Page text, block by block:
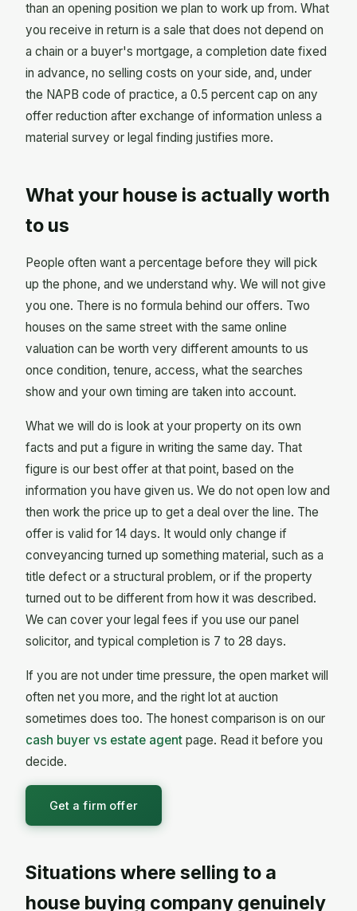
than an opening position we plan to work up from. What
you receive in return is a sale that does not depend on
a chain or a buyer's mortgage, a completion date fixed
in advance, no selling costs on your side, and, under
the NAPB code of practice, a 0.5 percent cap on any
offer reduction after exchange of information unless a
material survey or legal finding justifies more.
What your house is actually worth
to us
People often want a percentage before they will pick
up the phone, and we understand why. We will not give
you one. There is no formula behind our offers. Two
houses on the same street with the same online
valuation can be worth very different amounts to us
once condition, tenure, access, what the searches
show and your own timing are taken into account.
What we will do is look at your property on its own
facts and put a figure in writing the same day. That
figure is our best offer at that point, based on the
information you have given us. We do not open low and
then work the price up to get a deal over the line. The
offer is valid for 14 days. It would only change if
conveyancing turned up something material, such as a
title defect or a structural problem, or if the property
turned out to be different from how it was described.
We can cover your legal fees if you use our panel
solicitor, and typical completion is 7 to 28 days.
If you are not under time pressure, the open market will
often net you more, and the right lot at auction
sometimes does too. The honest comparison is on our
cash buyer vs estate agent page. Read it before you
decide.
Get a firm offer
Situations where selling to a
house buying company genuinely